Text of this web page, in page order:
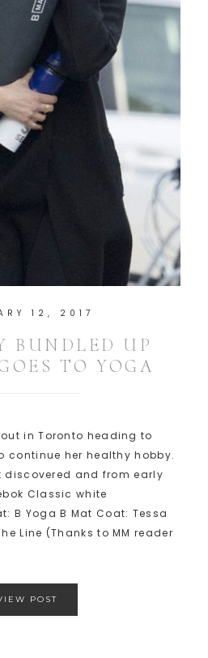
12, 2017
BUNDLED UP
TO YOGA
in Toronto heading to
continue her healthy hobby.
discovered and from early
Classic white
B Yoga B Mat Coat: Tessa
Line (Thanks to MM reader
POST